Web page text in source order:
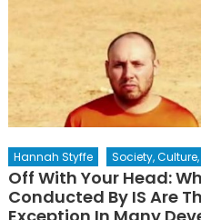
Hannah Styffe Society,
Off With Your Head:
Conducted By IS Are